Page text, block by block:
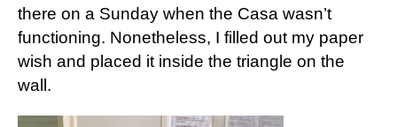
there on a Sunday when the Casa wasn’t
functioning. Nonetheless, I filled out my paper
wish and placed it inside the triangle on the
wall.